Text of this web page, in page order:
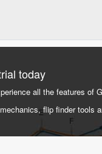
today
all the features of
flip finder tools